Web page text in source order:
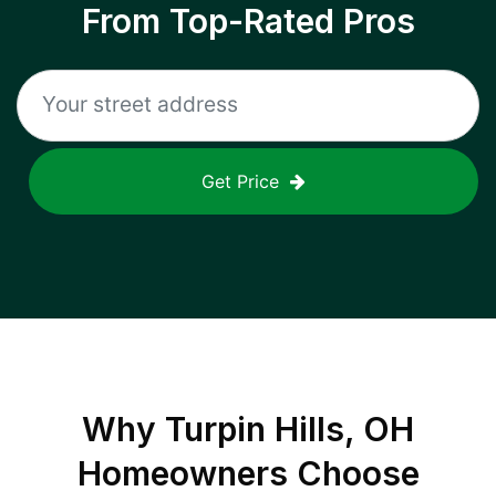
From Top-Rated Pros
Get Price
Why Turpin Hills, OH
Homeowners Choose